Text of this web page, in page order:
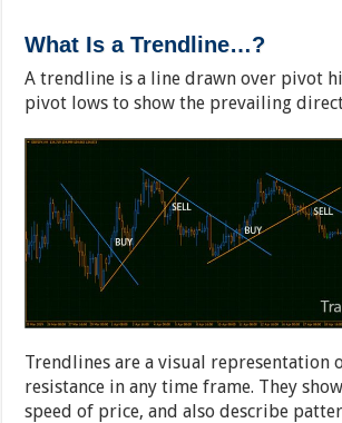
What Is a Trendline…?
A trendline is a line drawn over pivot
pivot lows to show the prevailing
Trendlines are a visual representation
resistance in any time frame. They
speed of price, and also describe